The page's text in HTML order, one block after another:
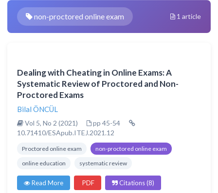
non-proctored online exam 1 article
Dealing with Cheating in Online Exams: A
Systematic Review of Proctored and Non-
Proctored Exams
Bilal ÖNCÜL
Vol 5, No 2 (2021)
pp 45-54
10.71410/ESApub.ITEJ.2021.12
Proctored online exam
non-proctored online exam
online education
systematic review
Read More PDF Citations (8)